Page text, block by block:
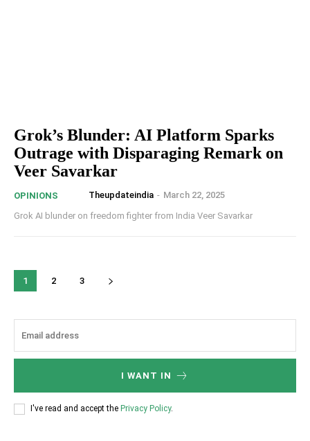
Grok’s Blunder: AI Platform Sparks
Outrage with Disparaging Remark on
Veer Savarkar
OPINIONS Theupdateindia - March 22, 2025
Grok AI blunder on freedom fighter from India Veer Savarkar
1 2 3
I WANT IN
I've read and accept the Privacy Policy.